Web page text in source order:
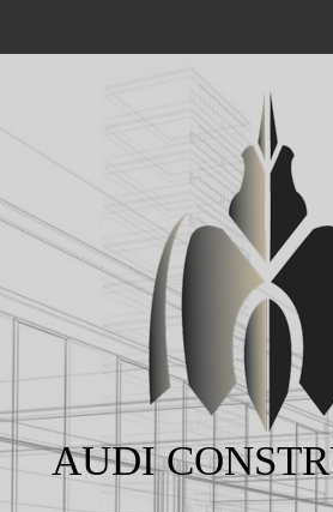
SERVICES
REMODELING
CONSTRUCTION
GALLERY
AUDI